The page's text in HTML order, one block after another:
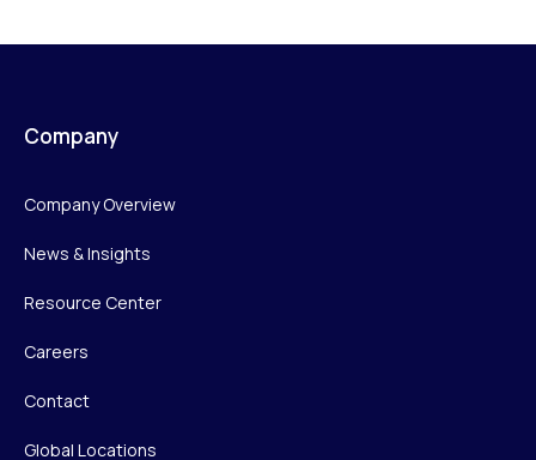
Company
Company Overview
News & Insights
Resource Center
Careers
Contact
Global Locations